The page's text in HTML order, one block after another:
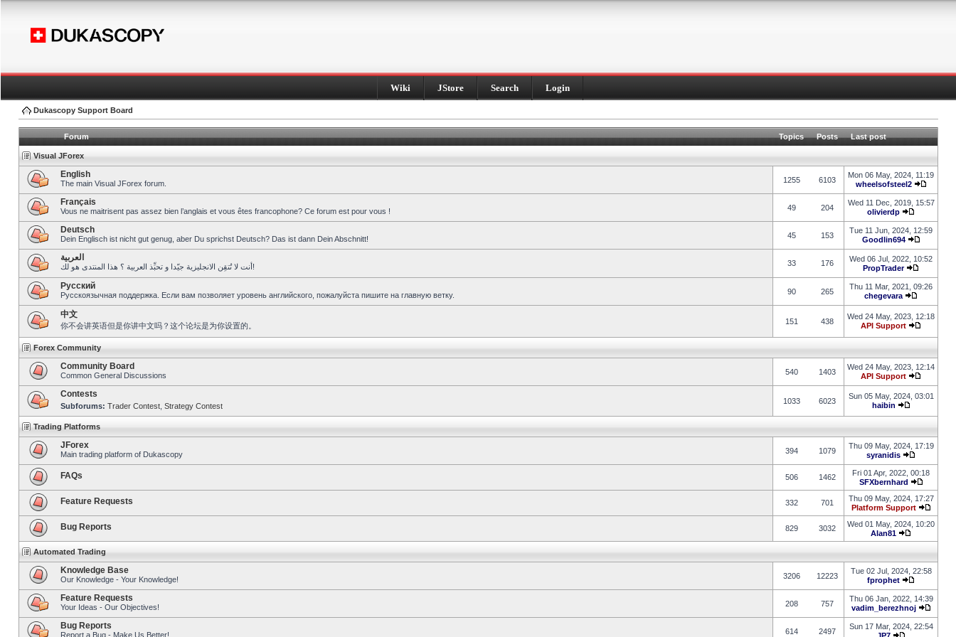
Wiki JStore Search Login
Dukascopy Support Board
Forum Topics Posts Last post
Visual JForex
English
The main Visual JForex forum. 1255 6103
Mon 06 May, 2024, 11:19
wheelsofsteel2
Français
Vous ne maitrisent pas assez bien l’anglais et vous êtes francophone? Ce forum est pour vous ! 49 204
Wed 11 Dec, 2019, 15:57
olivierdp
Deutsch
Dein Englisch ist nicht gut genug, aber Du sprichst Deutsch? Das ist dann Dein Abschnitt! 45 153
Tue 11 Jun, 2024, 12:59
Goodlin694
العربية
أنت لا تُتقِن الانجليزية جيّدا و تحبِّذ العربية ؟ هذا المنتدى هو لك! 33 176
Wed 06 Jul, 2022, 10:52
PropTrader
Pусский
Русскоязычная поддержка. Если вам позволяет уровень английского, пожалуйста пишите на главную ветку. 90 265
Thu 11 Mar, 2021, 09:26
chegevara
中文
你不会讲英语但是你讲中文吗？这个论坛是为你设置的。 151 438
Wed 24 May, 2023, 12:18
API Support
Forex Community
Community Board
Common General Discussions 540 1403
Wed 24 May, 2023, 12:14
API Support
Contests
Subforums: Trader Contest Strategy Contest
1033 6023
Sun 05 May, 2024, 03:01
haibin
Trading Platforms
JForex
Main trading platform of Dukascopy 394 1079
Thu 09 May, 2024, 17:19
syranidis
FAQs 506 1462
Fri 01 Apr, 2022, 00:18
SFXbernhard
Feature Requests 332 701
Thu 09 May, 2024, 17:27
Platform Support
Bug Reports 829 3032
Wed 01 May, 2024, 10:20
Alan81
Automated Trading
Knowledge Base
Our Knowledge - Your Knowledge! 3206 12223
Tue 02 Jul, 2024, 22:58
fprophet
Feature Requests
Your Ideas - Our Objectives! 208 757
Thu 06 Jan, 2022, 14:39
vadim_berezhnoj
Bug Reports
Report a Bug - Make Us Better! 614 2497
Sun 17 Mar, 2024, 22:54